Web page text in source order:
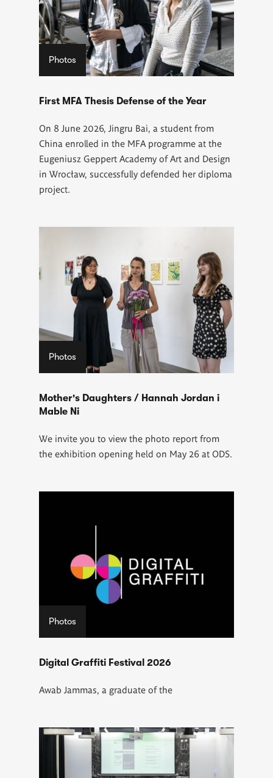
Photos
First MFA Thesis Defense of the Year
On 8 June 2026, Jingru Bai, a student from
China enrolled in the MFA programme at the
Eugeniusz Geppert Academy of Art and Design
in Wrocław, successfully defended her diploma
project.
Photos
Mother's Daughters / Hannah Jordan i
Mable Ni
We invite you to view the photo report from
the exhibition opening held on May 26 at ODS.
Photos
Digital Graffiti Festival 2026
Awab Jammas , a graduate of the